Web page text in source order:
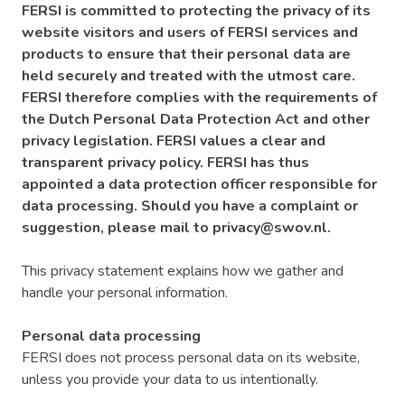
FERSI is committed to protecting the privacy of its
website visitors and users of FERSI services and
products to ensure that their personal data are
held securely and treated with the utmost care.
FERSI therefore complies with the requirements of
the Dutch Personal Data Protection Act and other
privacy legislation. FERSI values a clear and
transparent privacy policy. FERSI has thus
appointed a data protection officer responsible for
data processing. Should you have a complaint or
suggestion, please mail to privacy@swov.nl.
This privacy statement explains how we gather and
handle your personal information.
Personal data processing
FERSI does not process personal data on its website,
unless you provide your data to us intentionally.